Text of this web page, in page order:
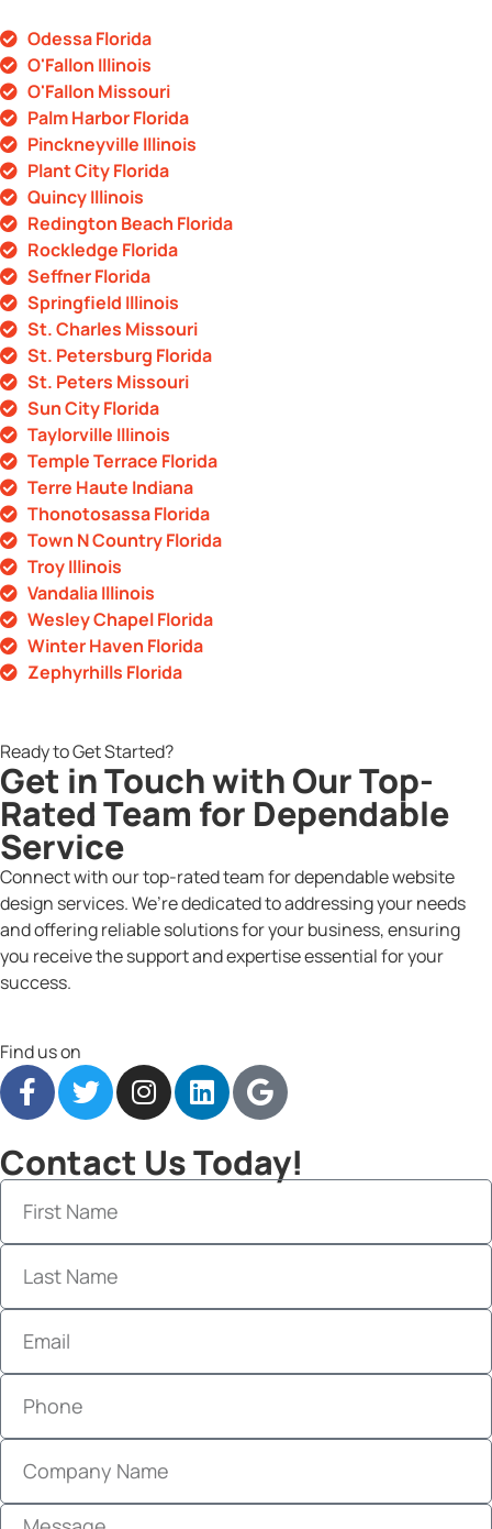
Odessa Florida
O'Fallon Illinois
O'Fallon Missouri
Palm Harbor Florida
Pinckneyville Illinois
Plant City Florida
Quincy Illinois
Redington Beach Florida
Rockledge Florida
Seffner Florida
Springfield Illinois
St. Charles Missouri
St. Petersburg Florida
St. Peters Missouri
Sun City Florida
Taylorville Illinois
Temple Terrace Florida
Terre Haute Indiana
Thonotosassa Florida
Town N Country Florida
Troy Illinois
Vandalia Illinois
Wesley Chapel Florida
Winter Haven Florida
Zephyrhills Florida
Ready to Get Started?
Get in Touch with Our Top-
Rated Team for Dependable
Service
Connect with our top-rated team for dependable website
design services. We’re dedicated to addressing your needs
and offering reliable solutions for your business, ensuring
you receive the support and expertise essential for your
success.
Find us on
Contact Us Today!